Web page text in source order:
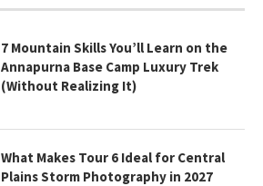
7 Mountain Skills You’ll Learn on the
Annapurna Base Camp Luxury Trek
(Without Realizing It)
What Makes Tour 6 Ideal for Central
Plains Storm Photography in 2027